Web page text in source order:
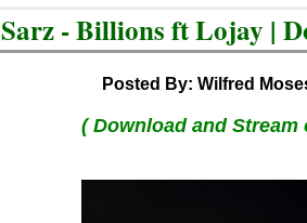
Sarz - Billions ft Lojay |
Posted By: Wilfred
( Download and Stream